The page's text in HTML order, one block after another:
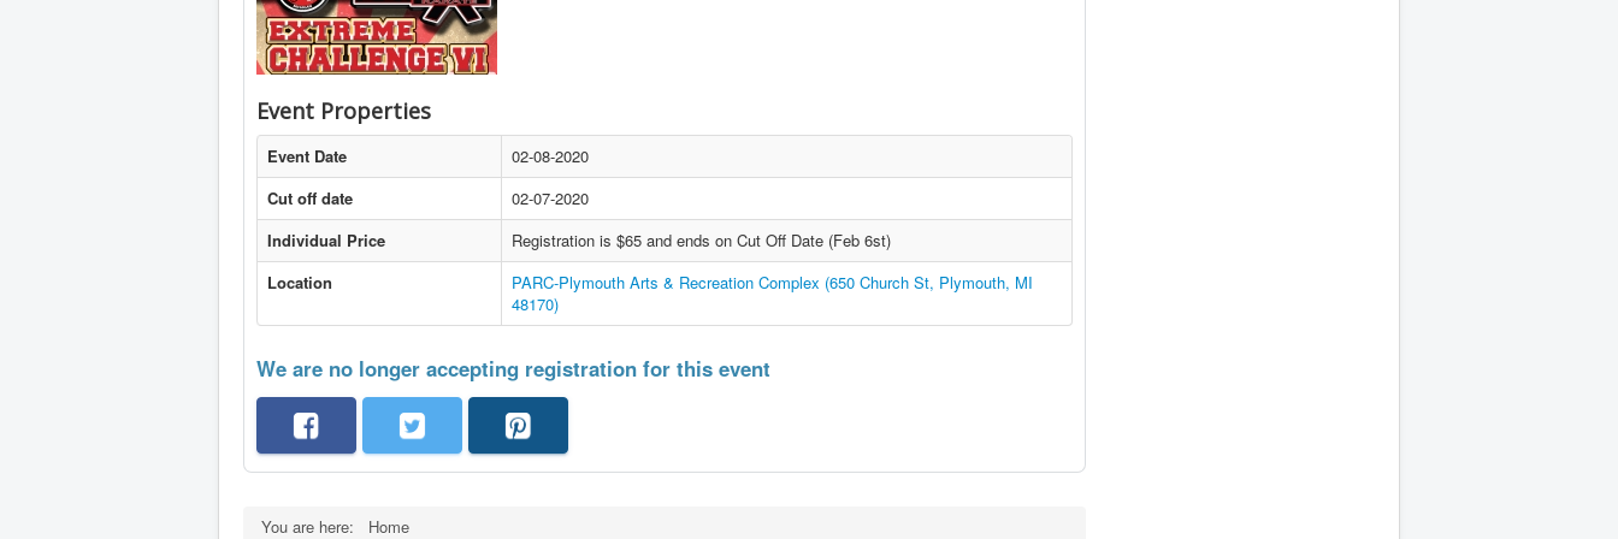
Event Properties
Event Date
02-08-2020
Cut off date
02-07-2020
Individual Price
Registration is $65 and ends on Cut Off Date (Feb 6st)
Location
PARC-Plymouth Arts & Recreation Complex (650 Church St, Plymouth, MI
48170)
We are no longer accepting registration for this event
You are here: Home